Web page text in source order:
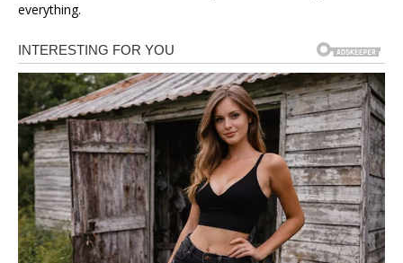
everything.